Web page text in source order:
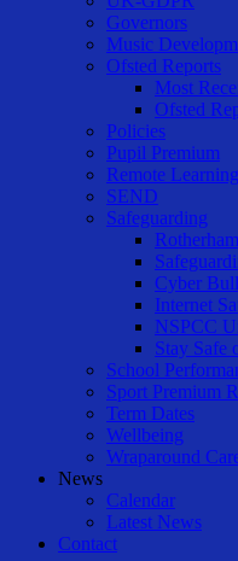
Governors
Music
Ofsted Reports
Most
Ofsted
Policies
Pupil Premium
Remote Learning
SEND
Safeguarding
Cyber
Internet
NSPCC
Stay Safe
School
Sport Premium
Term Dates
Wellbeing
Wraparound
News
Calendar
Latest News
Contact